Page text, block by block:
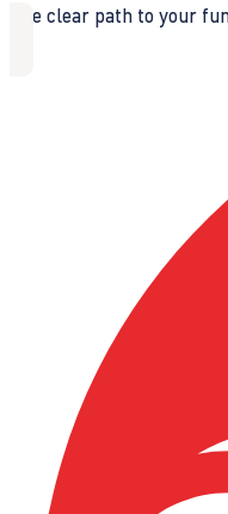
The clear path to your